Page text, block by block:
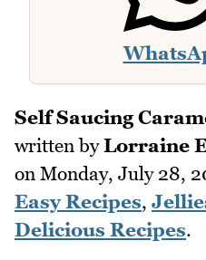
Self Saucing
written byLorraine
on Monday, July 28,
Easy Recipes,
Delicious Recipes.